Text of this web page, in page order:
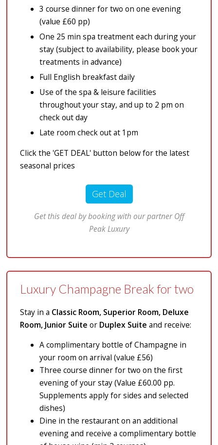
3 course dinner for two on one evening
(value £60 pp)
One 25 min spa treatment each during your
stay (subject to availability, please book your
treatments in advance)
Full English breakfast daily
Use of the spa & leisure facilities
throughout your stay, and up to 2 pm on
check out day
Late room check out at 1pm
Click the 'GET DEAL' button below for the latest
seasonal prices
Get Deal
Get this deal by booking with our partner Off
Peak Luxury
Luxury Champagne Break for two
Stay in a Classic Room, Superior Room, Deluxe
Room, Junior Suite or Duplex Suite and receive:
A complimentary bottle of Champagne in
your room on arrival (value £56)
Three course dinner for two on the first
evening of your stay (Value £60.00 pp.
Supplements apply for sides and selected
dishes)
Dine in the restaurant on an additional
evening and receive a complimentary bottle